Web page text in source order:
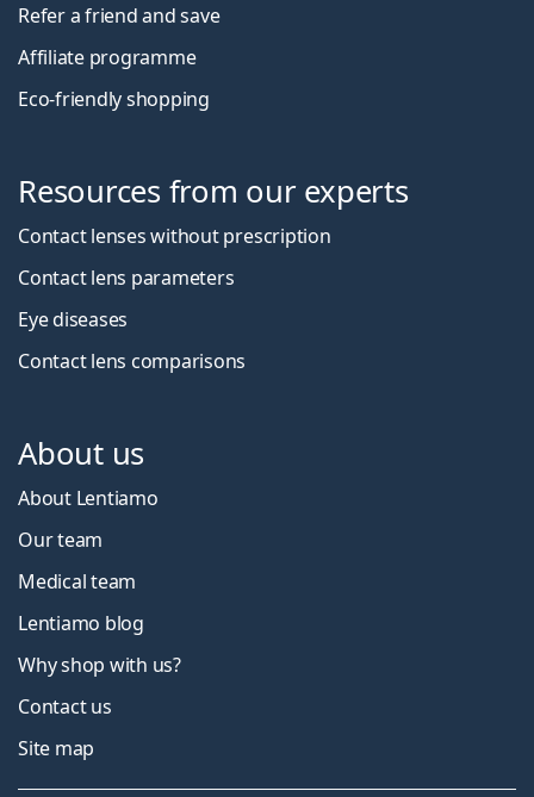
Refer a friend and save
Affiliate programme
Eco-friendly shopping
Resources from our experts
Contact lenses without prescription
Contact lens parameters
Eye diseases
Contact lens comparisons
About us
About Lentiamo
Our team
Medical team
Lentiamo blog
Why shop with us?
Contact us
Site map